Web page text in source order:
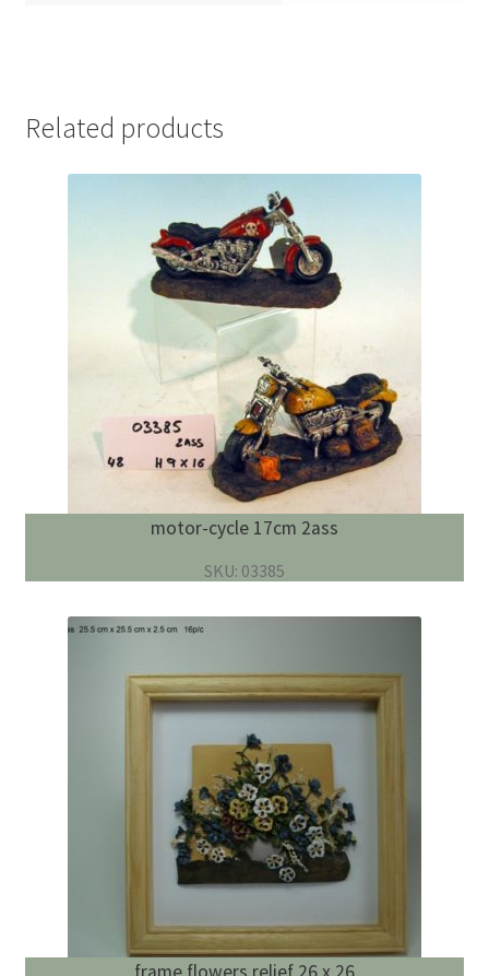
Related products
motor-cycle 17cm 2ass
SKU: 03385